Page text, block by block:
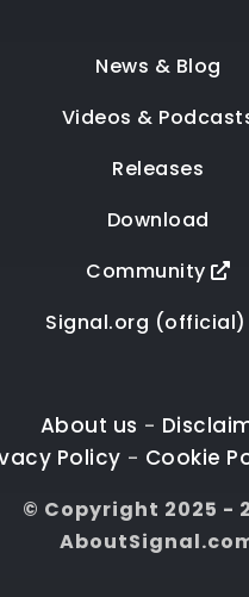
News & Blog
Videos &
Releases
Download
Community
Signal.org
About us -
Policy - Cookie
© Copyright 2025 -